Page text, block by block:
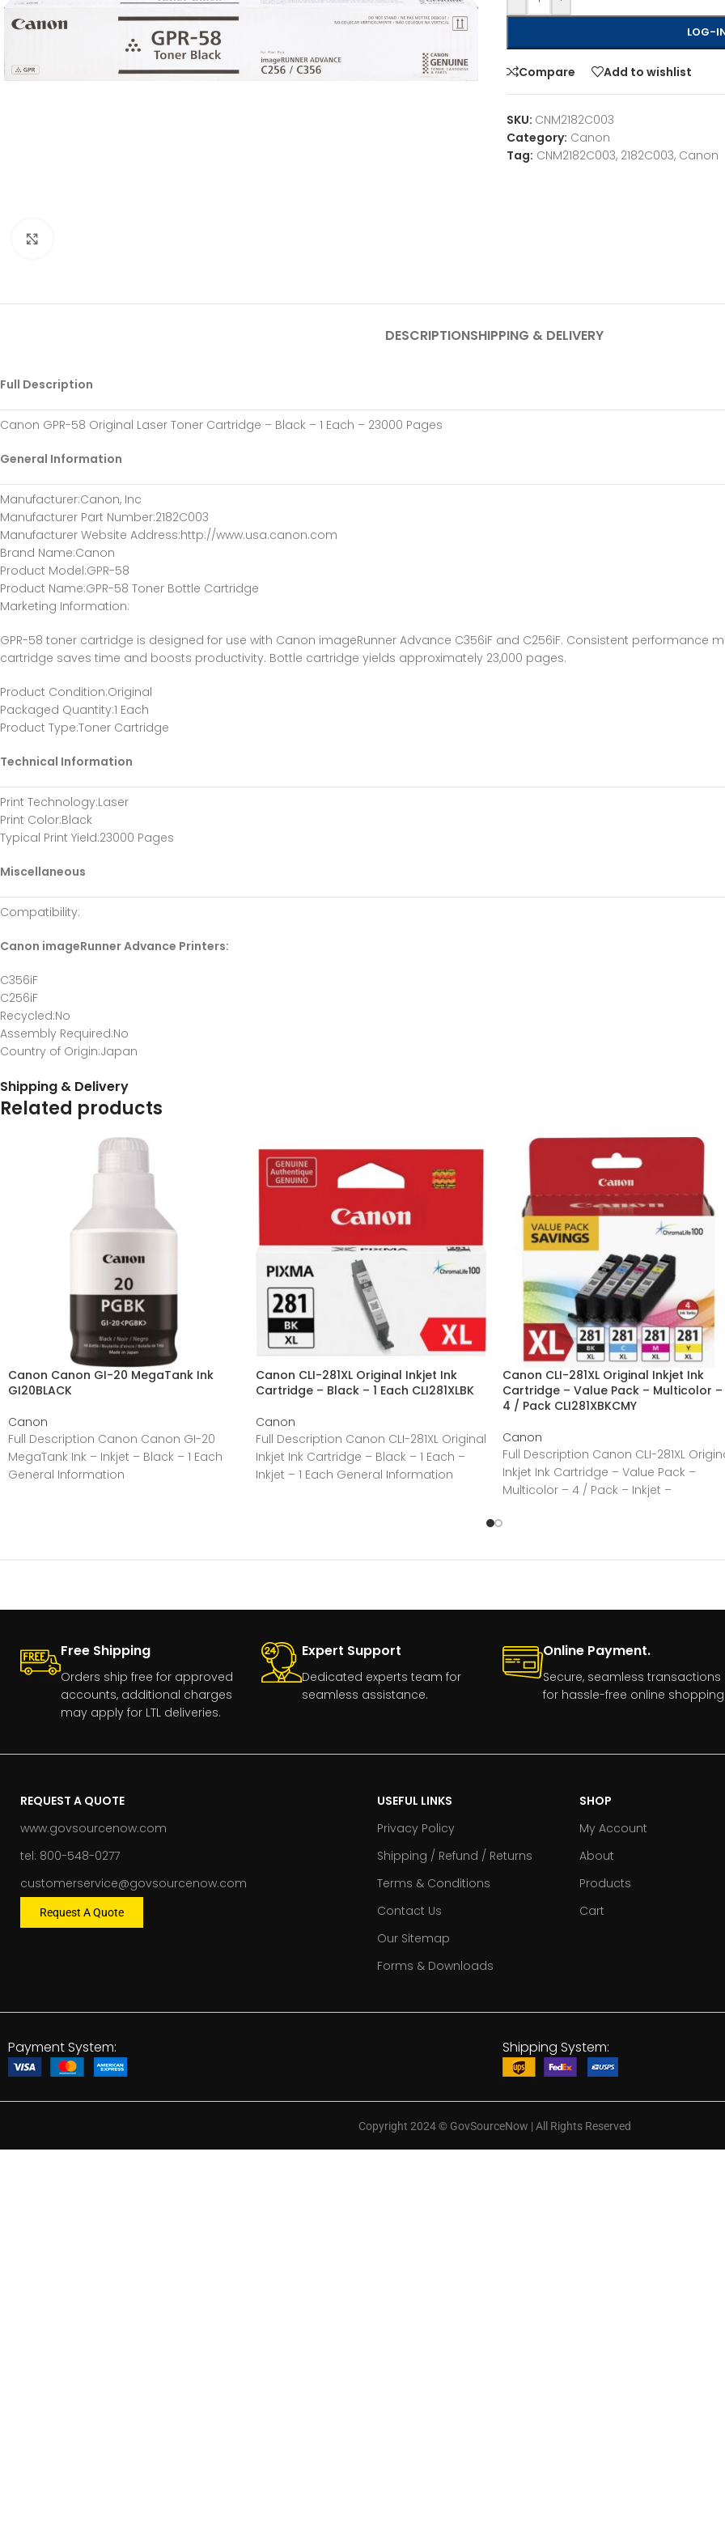
LOG-
Compare Add to wishlist
SKU: CNM2182C003
Category: Canon
Tag: CNM2182C003, 2182C003, Canon
DESCRIPTIONSHIPPING & DELIVERY
Full Description
Canon GPR-58 Original Laser Toner Cartridge – Black – 1 Each – 23000 Pages
General Information
Manufacturer:Canon, Inc
Manufacturer Part Number:2182C003
Manufacturer Website Address:http://www.usa.canon.com
Brand Name:Canon
Product Model:GPR-58
Product Name:GPR-58 Toner Bottle Cartridge
Marketing Information:
GPR-58 toner cartridge is designed for use with Canon imageRunner Advance C356iF and C256iF. Consistent performance
cartridge saves time and boosts productivity. Bottle cartridge yields approximately 23,000 pages.
Product Condition:Original
Packaged Quantity:1 Each
Product Type:Toner Cartridge
Technical Information
Print Technology:Laser
Print Color:Black
Typical Print Yield:23000 Pages
Miscellaneous
Compatibility:
Canon imageRunner Advance Printers:
C356iF
C256iF
Recycled:No
Assembly Required:No
Country of Origin:Japan
Shipping & Delivery
Related products
Canon Canon GI-20 MegaTank Ink
GI20BLACK
Canon
Full Description Canon Canon GI-20
MegaTank Ink – Inkjet – Black – 1 Each
General Information
Canon CLI-281XL Original Inkjet Ink
Cartridge – Black – 1 Each CLI281XLBK
Canon
Full Description Canon CLI-281XL Original
Inkjet Ink Cartridge – Black – 1 Each –
Inkjet – 1 Each General Information
Canon CLI-281XL Original Inkjet Ink
Cartridge – Value Pack – Multicolor –
4 / Pack CLI281XBKCMY
Canon
Full Description Canon CLI-281XL
Inkjet Ink Cartridge – Value Pack –
Multicolor – 4 / Pack – Inkjet –
Free Shipping
Orders ship free for approved
accounts, additional charges
may apply for LTL deliveries.
Expert Support
Dedicated experts team for
seamless assistance.
Online Payment.
Secure, seamless transactions
for hassle-free online shopping.
REQUEST A QUOTE
www.govsourcenow.com
tel: 800-548-0277
customerservice@govsourcenow.com
Request A Quote
USEFUL LINKS
Privacy Policy
Shipping / Refund / Returns
Terms & Conditions
Contact Us
Our Sitemap
Forms & Downloads
SHOP
My Account
About
Products
Cart
Payment System: Shipping System:
Copyright 2024©GovSourceNow | All Rights Reserved